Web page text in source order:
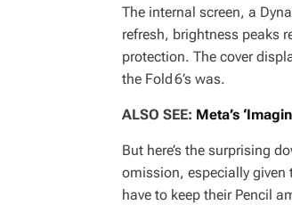
The internal screen, a
refresh, brightness peaks
protection. The cover
the Fold 6’s was.
ALSO SEE: Meta’s
But here’s the surprising
omission, especially given
have to keep their Pencil